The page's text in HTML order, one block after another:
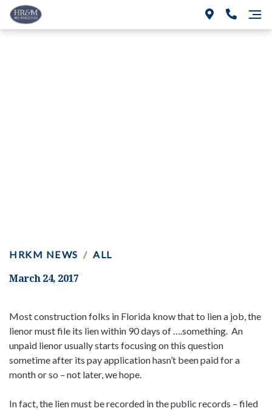
HRKM NEWS / ALL
March 24, 2017
Most construction folks in Florida know that to lien a job, the
lienor must file its lien within 90 days of ….something. An
unpaid lienor usually starts focusing on this question
sometime after its pay application hasn’t been paid for a
month or so – not later, we hope.
In fact, the lien must be recorded in the public records – filed